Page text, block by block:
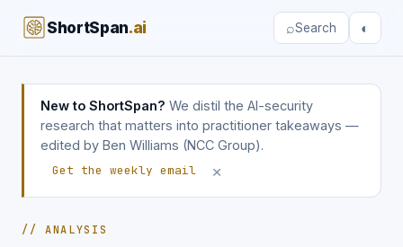
ShortSpan.ai ⌕Search ◐
New to ShortSpan? We distil the AI-security
research that matters into practitioner takeaways —
edited by Ben Williams (NCC Group).
Get the weekly email
×
// ANALYSIS